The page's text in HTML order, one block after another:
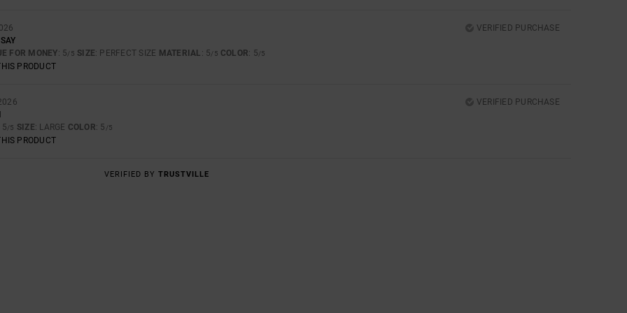
VERIFIED PURCHASE
FOR MONEY: 5/5 SIZE: PERFECT SIZE MATERIAL : 5/5 COLOR: 5/5
PRODUCT
VERIFIED PURCHASE
5/5 SIZE: LARGE COLOR: 5 /5
PRODUCT
VERIFIED BY TRUSTVILLE